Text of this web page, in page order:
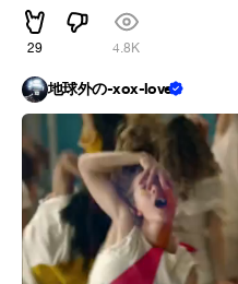
29 4.8K
地球外の-xox-love